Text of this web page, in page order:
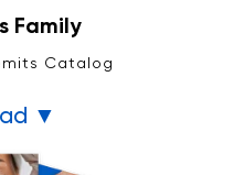
Family
Catalog
▼